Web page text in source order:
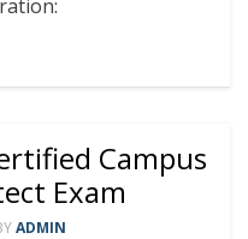
Campus
Exam
ADMIN